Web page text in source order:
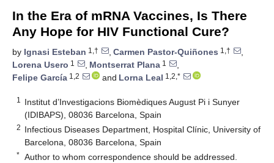
In the Era of mRNA Vaccines, Is There
Any Hope for HIV Functional Cure?
by Ignasi Esteban 1,† , Carmen Pastor-Quiñones 1,†
,
Lorena Usero 1 , Montserrat Plana 1
,
Felipe García 1,2 and Lorna Leal 1,2,*
1
Institut d’Investigacions Biomèdiques August Pi i Sunyer
(IDIBAPS), 08036 Barcelona, Spain
2 Infectious Diseases Department, Hospital Clínic, University of
Barcelona, 08036 Barcelona, Spain
* Author to whom correspondence should be addressed.